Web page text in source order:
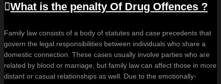
What is the penalty Of Drug Offences ?
Family law consists of a body of statutes and case precedents that
govern the legal responsibilities between individuals who share a
domestic connection. These cases usually involve parties who are
related by blood or marriage, but family law can affect those in more
distant or casual relationships as well. Due to the emotionally-